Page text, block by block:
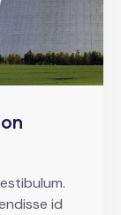
id